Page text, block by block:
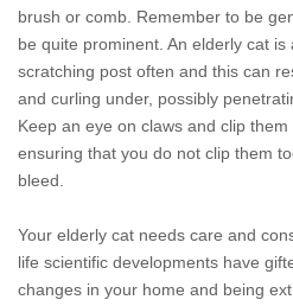
brush or comb. Remember to be
be quite prominent. An elderly cat is
scratching post often and this can
and curling under, possibly
Keep an eye on claws and clip
ensuring that you do not clip them
bleed.
Your elderly cat needs care and
life scientific developments have
changes in your home and being